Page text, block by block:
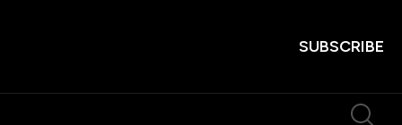
SUBSCRIBE